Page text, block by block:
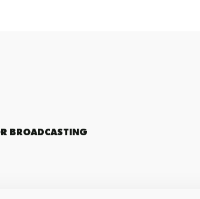
BROADCASTING